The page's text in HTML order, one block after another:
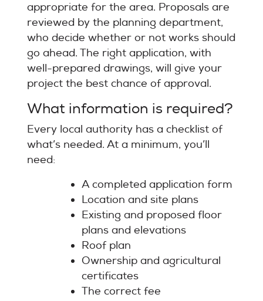
appropriate for the area. Proposals are
reviewed by the planning department,
who decide whether or not works should
go ahead. The right application, with
well-prepared drawings, will give your
project the best chance of approval.
What information is required?
Every local authority has a checklist of
what’s needed. At a minimum, you’ll
need:
A completed application form
Location and site plans
Existing and proposed floor
plans and elevations
Roof plan
Ownership and agricultural
certificates
The correct fee